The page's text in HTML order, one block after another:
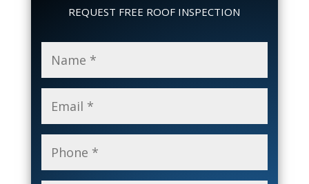
REQUEST FREE ROOF INSPECTION